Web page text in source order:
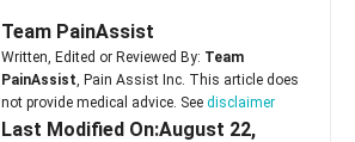
Team PainAssist
Written, Edited or Reviewed By: Team
PainAssist , Pain Assist Inc. This article does
not provide medical advice. See disclaimer
Last Modified On:August 22,